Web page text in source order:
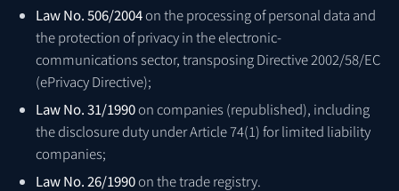
Law No. 506/2004on the processing of personal data and
the protection of privacy in the electronic-
communications sector, transposing Directive 2002/58/EC
(ePrivacy Directive);
Law No. 31/1990on companies (republished), including
the disclosure duty under Article 74(1) for limited liability
companies;
Law No. 26/1990on the trade registry.